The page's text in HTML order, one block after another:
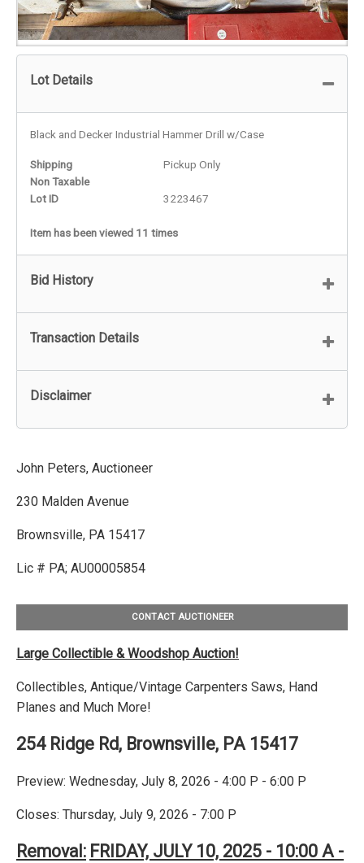
Lot Details
Black and Decker Industrial Hammer Drill w/Case
Shipping
Pickup Only
Non Taxable
Lot ID
3223467
Item has been viewed 11 times
Bid History
Transaction Details
Disclaimer
John Peters, Auctioneer
230 Malden Avenue
Brownsville, PA 15417
Lic # PA; AU00005854
CONTACT AUCTIONEER
Large Collectible & Woodshop Auction!
Collectibles, Antique/Vintage Carpenters Saws, Hand
Planes and Much More!
254 Ridge Rd, Brownsville, PA 15417
Preview: Wednesday, July 8, 2026 - 4:00 P - 6:00 P
Closes: Thursday, July 9, 2026 - 7:00 P
Removal: FRIDAY, JULY 10, 2025 - 10:00 A -